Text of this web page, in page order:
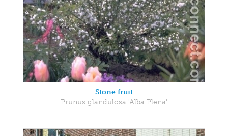
Stone fruit
Prunus glandulosa 'Alba Plena'